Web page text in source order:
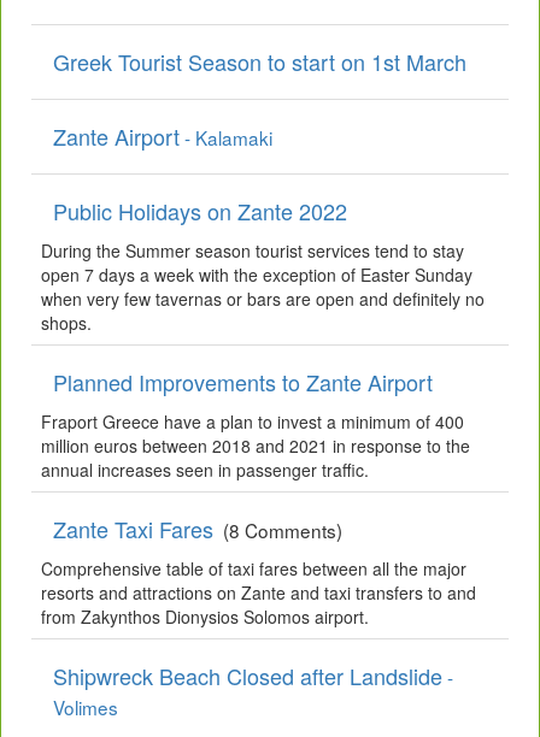
Greek Tourist Season to start on 1st March
Zante Airport- Kalamaki
Public Holidays on Zante 2022
During the Summer season tourist services tend to stay
open 7 days a week with the exception of Easter Sunday
when very few tavernas or bars are open and definitely no
shops.
Planned Improvements to Zante Airport
Fraport Greece have a plan to invest a minimum of 400
million euros between 2018 and 2021 in response to the
annual increases seen in passenger traffic.
Zante Taxi Fares (8 Comments)
Comprehensive table of taxi fares between all the major
resorts and attractions on Zante and taxi transfers to and
from Zakynthos Dionysios Solomos airport.
Shipwreck Beach Closed after Landslide-
Volimes